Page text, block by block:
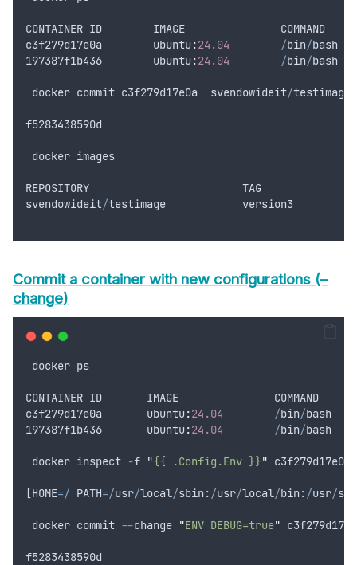
CONTAINER ID IMAGE
COMMAND
c3f279d17e0a
        ubuntu
:24.04 /bin/bash
197387f1b436
        ubuntu
:24.04 /bin/bash
docker commit c3f279d17e0a svendowideit/testimage
f5283438590d
docker images
REPOSITORY
TAG
svendowideit/testimage version3
Commit a container with new configurations (–
change)
docker ps
CONTAINER ID IMAGE
COMMAND
c3f279d17e0a
       ubuntu
:24.04 /bin/bash
197387f1b436
       ubuntu
:24.04 /bin/bash
docker inspect -f "{{ .Config.Env }}" c3f279d17e0a
[HOME=/ PATH=/usr/local/sbin: /usr/local/bin: /usr/
docker commit --change "ENV DEBUG=true"
f5283438590d